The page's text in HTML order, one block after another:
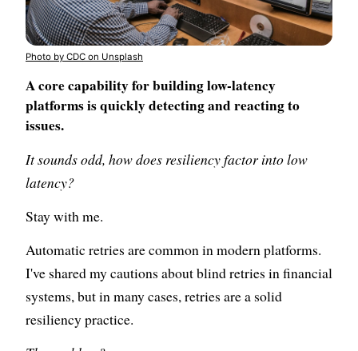
Photo by CDC on Unsplash
A core capability for building low-latency
platforms is quickly detecting and reacting to
issues.
It sounds odd, how does resiliency factor into low
latency?
Stay with me.
Automatic retries are common in modern platforms.
I've shared my cautions about blind retries in financial
systems, but in many cases, retries are a solid
resiliency practice.